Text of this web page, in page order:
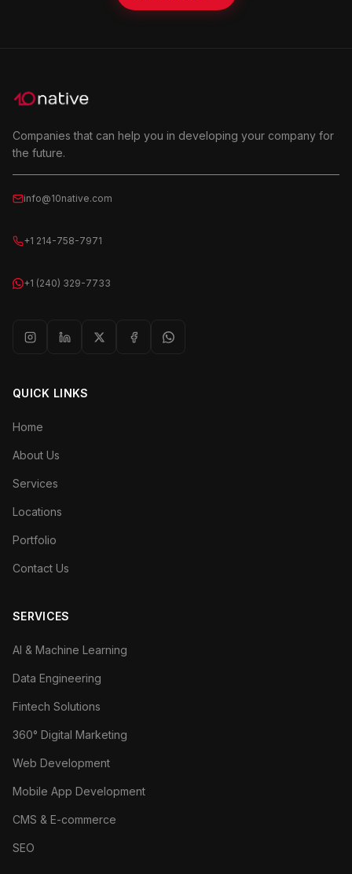
Companies that can help you in developing your company for
the future.
info@10native.com
+1 214-758-7971
+1 (240) 329-7733
QUICK LINKS
Home
About Us
Services
Locations
Portfolio
Contact Us
SERVICES
AI & Machine Learning
Data Engineering
Fintech Solutions
360° Digital Marketing
Web Development
Mobile App Development
CMS & E-commerce
SEO